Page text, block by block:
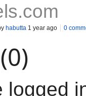
habutta 1 year ago 0
logged